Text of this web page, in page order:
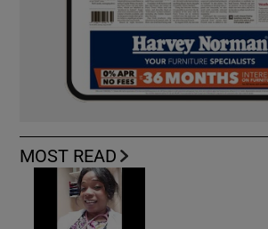
MOST READ